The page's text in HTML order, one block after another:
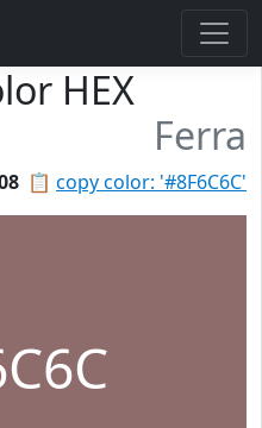
HEX
Ferra
📋 copy color: '#8F6C6C'